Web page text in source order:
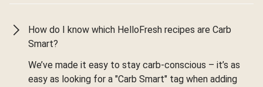
How do I know which HelloFresh recipes are Carb
Smart?
We’ve made it easy to stay carb-conscious – it’s as
easy as looking for a "Carb Smart" tag when adding